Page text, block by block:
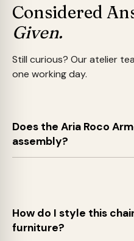
Considered
Given.
Still curious? Our atelier
one working day.
Does the Aria Roco
assembly?
How do I style this
furniture?